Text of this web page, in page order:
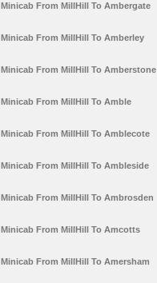
Minicab From MillHill To Ambergate
Minicab From MillHill To Amberley
Minicab From MillHill To Amberstone
Minicab From MillHill To Amble
Minicab From MillHill To Amblecote
Minicab From MillHill To Ambleside
Minicab From MillHill To Ambrosden
Minicab From MillHill To Amcotts
Minicab From MillHill To Amersham